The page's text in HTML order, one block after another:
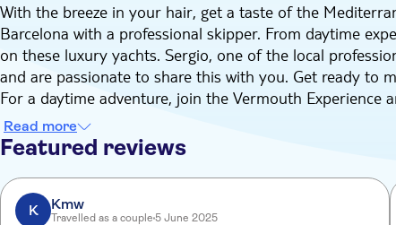
With the breeze in your hair, get a taste of the
Barcelona with a professional skipper. From daytime
on these luxury yachts. Sergio, one of the local
and are passionate to share this with you. Get ready to
For a daytime adventure, join the Vermouth
tones and a hint of cinnamon. Enjoy the friendly
fresh perspective.
Local snacks and drinks are also included, and you may
Mediterranean, weather permitting.
Read more
Featured reviews
K Kmw
Travelled as a couple 5 June 2025